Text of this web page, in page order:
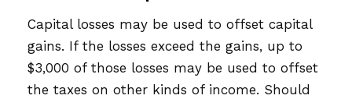
Capital losses may be used to offset capital
gains. If the losses exceed the gains, up to
$3,000 of those losses may be used to offset
the taxes on other kinds of income. Should